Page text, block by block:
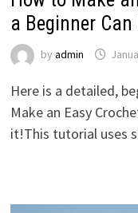
a Beginner
by admin
Here is a detailed,
Make an Easy
it!This tutorial uses